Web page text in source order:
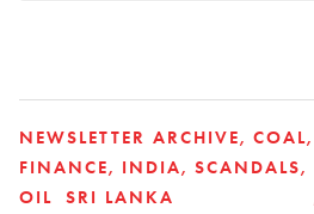
NEWSLETTER ARCHIVE
COAL
FINANCE
INDIA SCANDALS
OIL
SRI LANKA